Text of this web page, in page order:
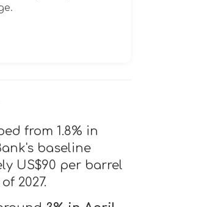
from 1.8% in
baseline
US$90 per barrel
2027.